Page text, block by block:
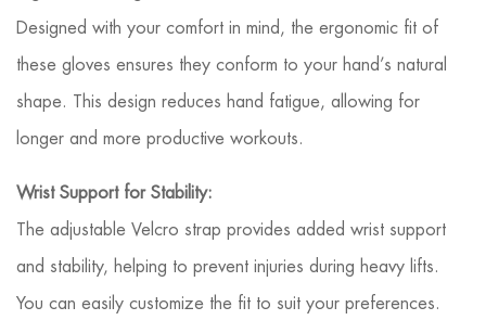
Designed with your comfort in mind, the ergonomic fit of
these gloves ensures they conform to your hand’s natural
shape. This design reduces hand fatigue, allowing for
longer and more productive workouts.
Wrist Support for Stability:
The adjustable Velcro strap provides added wrist support
and stability, helping to prevent injuries during heavy lifts.
You can easily customize the fit to suit your preferences.